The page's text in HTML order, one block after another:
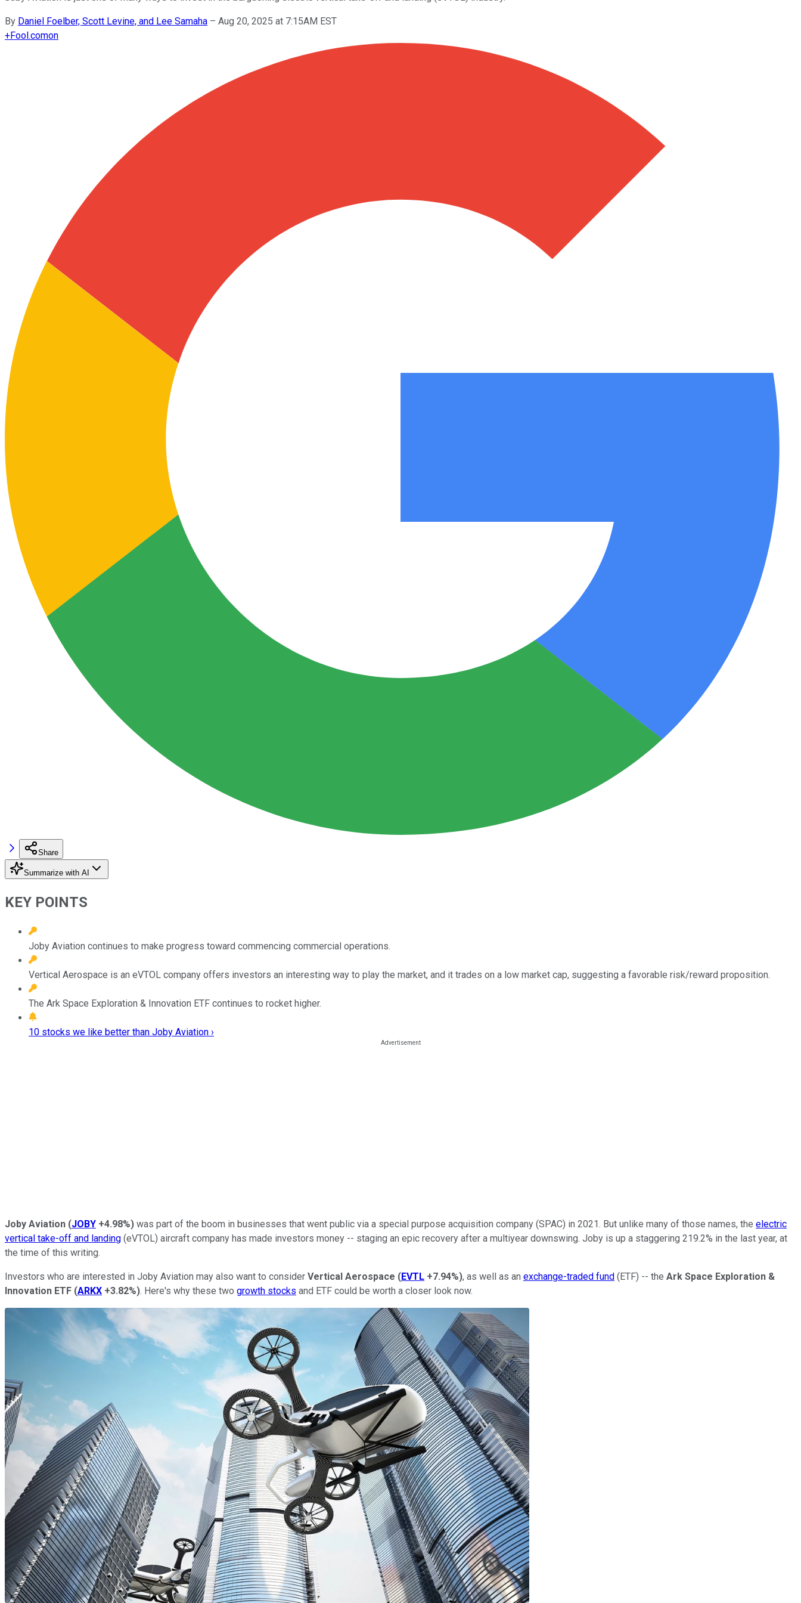
By Daniel Foelber, Scott Levine, and Lee Samaha – Aug 20, 2025 at 7:15AM EST
+Fool.comon
Share
Summarize with AI
KEY POINTS
Joby Aviation continues to make progress toward commencing commercial operations.
Vertical Aerospace is an eVTOL company offers investors an interesting way to play the market, and it trades on a low market cap, suggesting a favorable risk/reward proposition.
The Ark Space Exploration & Innovation ETF continues to rocket higher.
10 stocks we like better than Joby Aviation ›
Joby Aviation (JOBY +4.98%) was part of the boom in businesses that went public via a special purpose acquisition company (SPAC) in 2021. But unlike many of those names, the electric
vertical take-off and landing (eVTOL) aircraft company has made investors money -- staging an epic recovery after a multiyear downswing. Joby is up a staggering 219.2% in the last year, at
the time of this writing.
Investors who are interested in Joby Aviation may also want to consider Vertical Aerospace (EVTL +7.94%), as well as an exchange-traded fund (ETF) -- the Ark Space Exploration &
Innovation ETF (ARKX +3.82%). Here's why these two growth stocks and ETF could be worth a closer look now.